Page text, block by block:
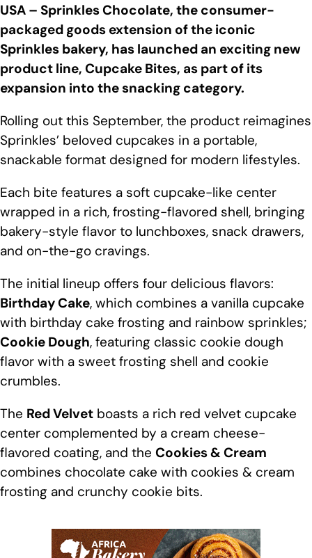
USA – Sprinkles Chocolate, the consumer-
packaged goods extension of the iconic
Sprinkles bakery, has launched an exciting new
product line, Cupcake Bites, as part of its
expansion into the snacking category.
Rolling out this September, the product reimagines
Sprinkles’ beloved cupcakes in a portable,
snackable format designed for modern lifestyles.
Each bite features a soft cupcake-like center
wrapped in a rich, frosting-flavored shell, bringing
bakery-style flavor to lunchboxes, snack drawers,
and on-the-go cravings.
The initial lineup offers four delicious flavors:
Birthday Cake, which combines a vanilla cupcake
with birthday cake frosting and rainbow sprinkles;
Cookie Dough, featuring classic cookie dough
flavor with a sweet frosting shell and cookie
crumbles.
The Red Velvet boasts a rich red velvet cupcake
center complemented by a cream cheese-
flavored coating, and the Cookies& Cream
combines chocolate cake with cookies & cream
frosting and crunchy cookie bits.